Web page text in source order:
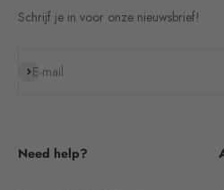
Schrijf je in voor onze nieuwsbrief!
E-mail
Subscribe
Need help?